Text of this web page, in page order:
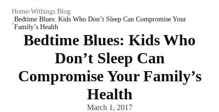
Home Withings Blog
Bedtime Blues: Kids Who Don’t Sleep Can Compromise Your
Family’s Health
Bedtime Blues: Kids Who
Don’t Sleep Can
Compromise Your Family’s
Health
March 1, 2017